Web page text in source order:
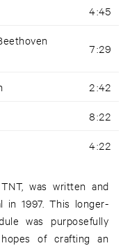
4:45
7:29
2:42
8:22
4:22
was written and
in 1997. This longer-
was purposefully
of crafting an